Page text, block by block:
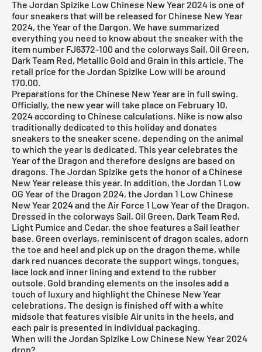
The Jordan Spizike Low Chinese New Year 2024 is one of
four sneakers that will be released for Chinese New Year
2024, the Year of the Dargon. We have summarized
everything you need to know about the sneaker with the
item number FJ6372-100 and the colorways Sail, Oil Green,
Dark Team Red, Metallic Gold and Grain in this article. The
retail price for the Jordan Spizike Low will be around
170.00.
Preparations for the Chinese New Year are in full swing.
Officially, the new year will take place on February 10,
2024 according to Chinese calculations. Nike is now also
traditionally dedicated to this holiday and donates
sneakers to the sneaker scene, depending on the animal
to which the year is dedicated. This year celebrates the
Year of the Dragon and therefore designs are based on
dragons. The Jordan Spizike gets the honor of a Chinese
New Year release this year. In addition, the Jordan 1 Low
OG Year of the Dragon 2024, the Jordan 1 Low Chinese
New Year 2024and the Air Force 1 Low Year of the Dragon.
Dressed in the colorways Sail, Oil Green, Dark Team Red,
Light Pumice and Cedar, the shoe features a Sail leather
base. Green overlays, reminiscent of dragon scales, adorn
the toe and heel and pick up on the dragon theme, while
dark red nuances decorate the support wings, tongues,
lace lock and inner lining and extend to the rubber
outsole. Gold branding elements on the insoles add a
touch of luxury and highlight the Chinese New Year
celebrations. The design is finished off with a white
midsole that features visible Air units in the heels, and
each pair is presented in individual packaging.
When will the Jordan Spizike Low Chinese New Year 2024
drop?